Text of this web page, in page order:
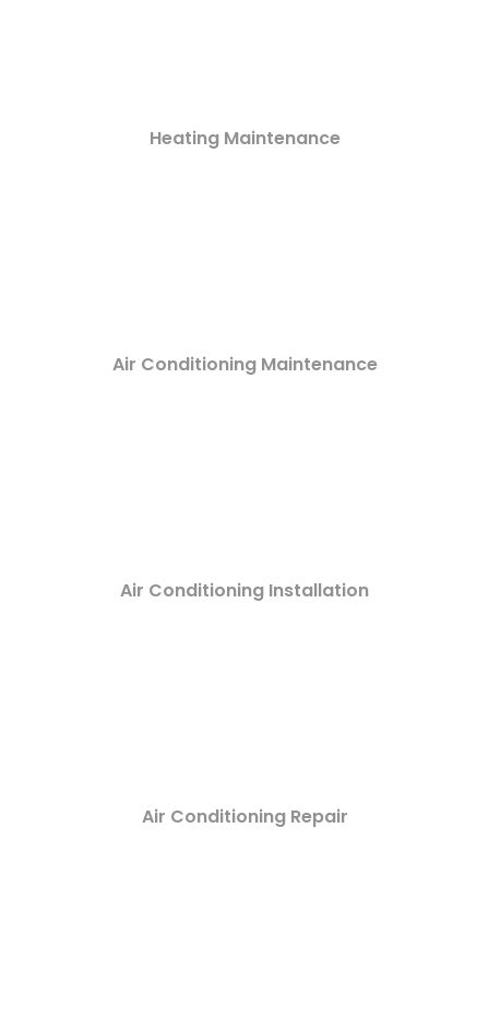
Heating Maintenance
Air Conditioning Maintenance
Air Conditioning Installation
Air Conditioning Repair